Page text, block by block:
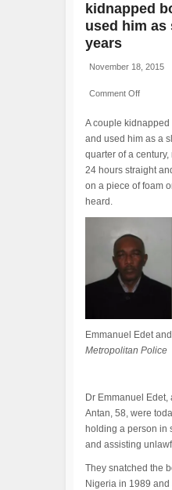
kidnapped
used him as
years
November 18, 2015
Comment Off
A couple
and used him as a
quarter of a
24 hours straight
on a piece of foam
heard.
Emmanuel Edet
Metropolitan Police
Dr Emmanuel Edet,
Antan, 58, were
holding a person in
and assisting
They snatched the
Nigeria in 1989